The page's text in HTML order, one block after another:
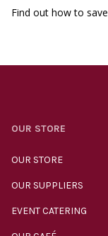
Find out how to
OUR STORE
OUR STORE
OUR SUPPLIERS
EVENT CATERING